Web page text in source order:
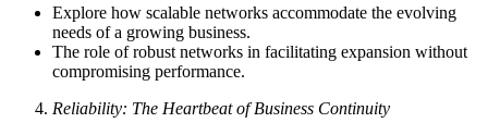
Explore how scalable networks accommodate the evolving
needs of a growing business.
The role of robust networks in facilitating expansion without
compromising performance.
Reliability: The Heartbeat of Business Continuity